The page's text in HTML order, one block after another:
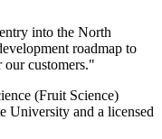
into the North
roadmap to
our customers."
(Fruit Science)
University and a licensed